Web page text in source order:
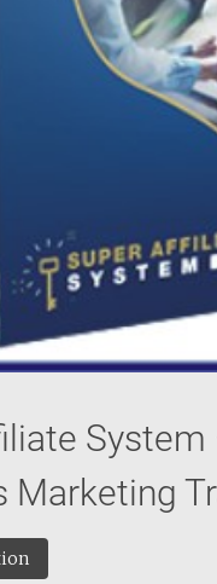
Marketing